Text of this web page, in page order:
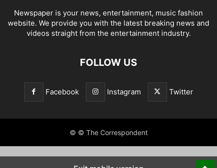
Newspaper is your news, entertainment, music fashion
website. We provide you with the latest breaking news and
videos straight from the entertainment industry.
FOLLOW US
Facebook Instagram Twitter
© © The Correspondent